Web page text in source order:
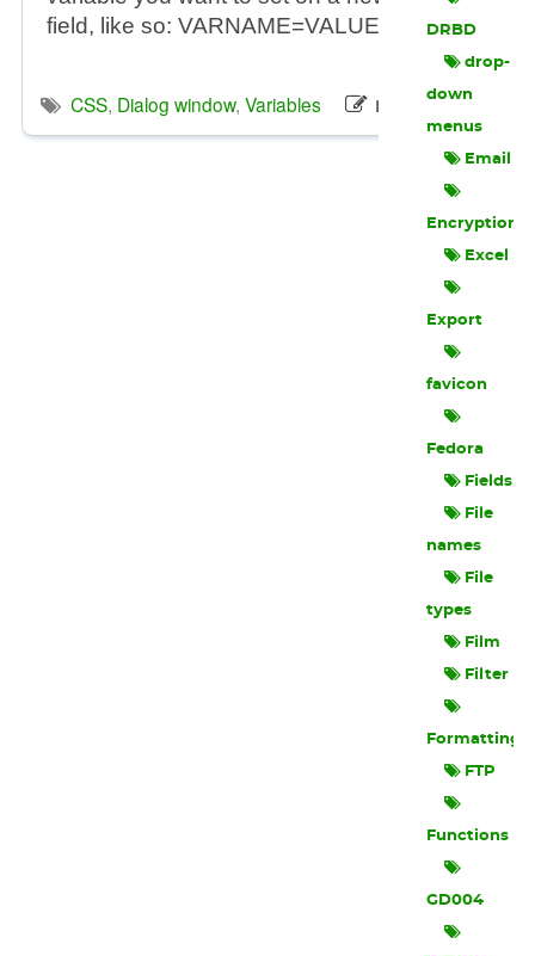
field, like so: VARNAME=VALUE
CSS, Dialog window, Variables macvos
DRBD
drop-
down
menus
Email
Encryption
Excel
Export
favicon
Fedora
Fields
File
names
File
types
Film
Filter
Formatting
FTP
Functions
GD004